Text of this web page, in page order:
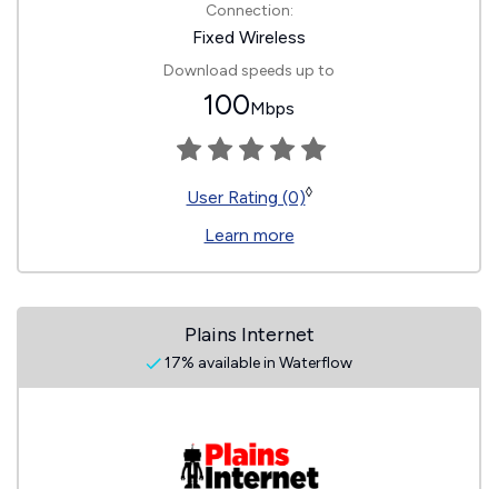
Connection:
Fixed Wireless
Download speeds up to
100Mbps
User Rating (0)◊
Learn more
Plains Internet
17% available in Waterflow